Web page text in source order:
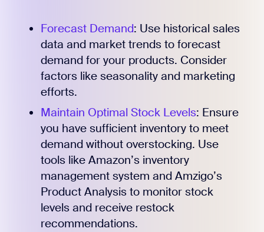
Forecast Demand: Use historical sales
data and market trends to forecast
demand for your products. Consider
factors like seasonality and marketing
efforts.
Maintain Optimal Stock Levels: Ensure
you have sufficient inventory to meet
demand without overstocking. Use
tools like Amazon’s inventory
management system and Amzigo’s
Product Analysis to monitor stock
levels and receive restock
recommendations.